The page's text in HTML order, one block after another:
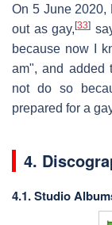
On 5 June 2020,
out as gay,[33]
because now I
am", and added
not do so
prepared for a
4.
4.1. Studio